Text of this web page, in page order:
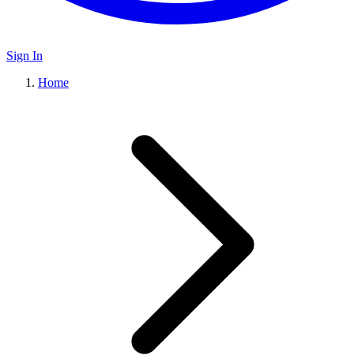
Sign In
Home